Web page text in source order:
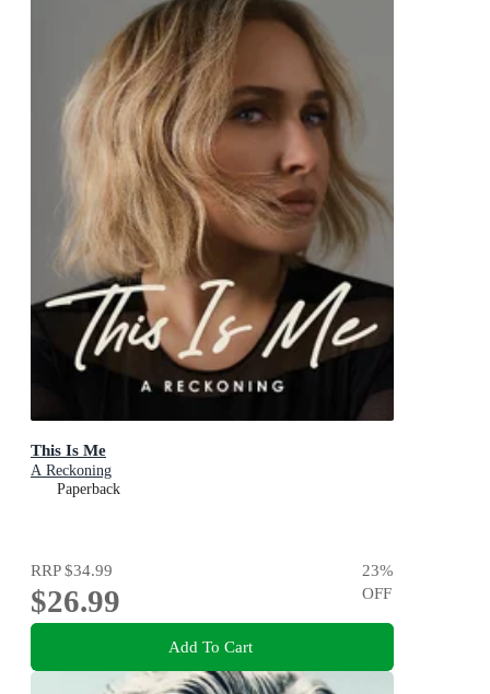
This Is Me
A Reckoning
Paperback
RRP$34.99
$26.99
23%
OFF
Add To Cart